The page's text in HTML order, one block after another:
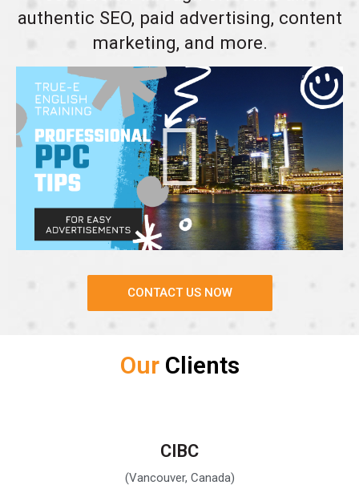
authentic SEO, paid advertising, content
marketing, and more.
CONTACT US NOW
Our Clients
CIBC
(Vancouver, Canada)